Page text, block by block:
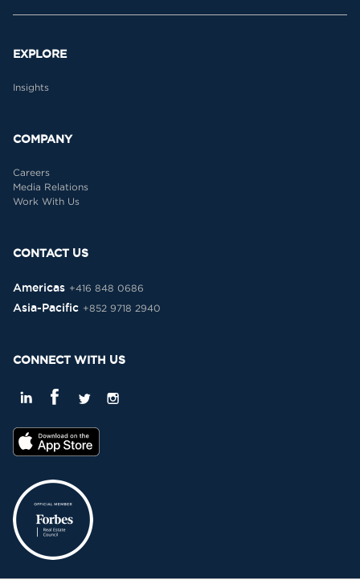
EXPLORE
Insights
COMPANY
Careers
Media Relations
Work With Us
CONTACT US
Americas +416 848 0686
Asia-Pacific +852 9718 2940
CONNECT WITH US